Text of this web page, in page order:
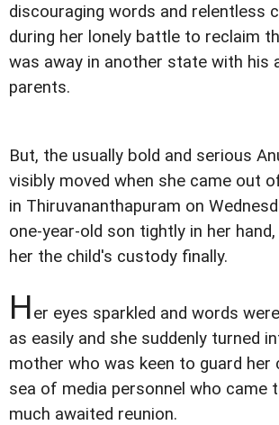
discouraging words and relentless
during her lonely battle to reclaim
was away in another state with his
parents.
But, the usually bold and serious
visibly moved when she came out
in Thiruvananthapuram on
one-year-old son tightly in her
her the child's custody finally.
Her eyes sparkled and words
as easily and she suddenly turned
mother who was keen to guard
sea of media personnel who came
much awaited reunion.